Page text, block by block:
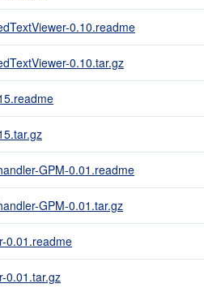
0.10.readme
0.10.tar.gz
GPM-0.01.readme
GPM-0.01.tar.gz
0.01.readme
0.01.tar.gz